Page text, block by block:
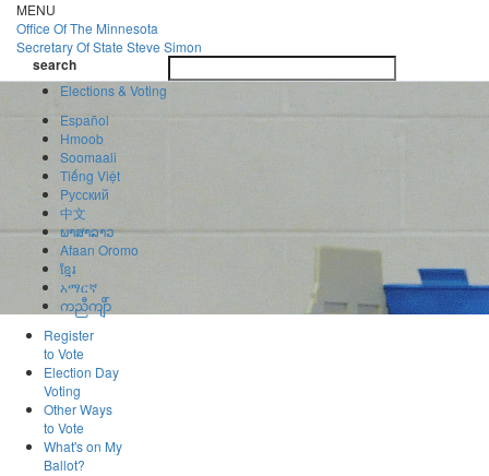
Skip
to
main
content
MENU
Office OfThe Minnesota
Secretary Of State Steve Simon
search
search
Elections & Voting
Español
Hmoob
Soomaali
Tiếng Việt
Pусский
中文
ພາສາລາວ
Afaan Oromo
ខ្មែរ
አማርኛ
ကညီကျိာ်
Register
to Vote
Election Day
Voting
Other Ways
to Vote
What's on My
Ballot?